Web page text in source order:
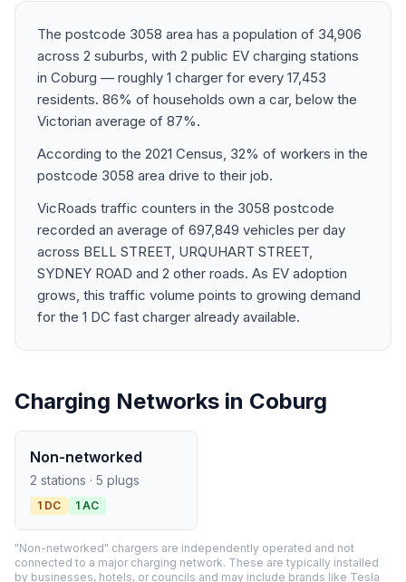
The postcode 3058 area has a population of 34,906
across 2 suburbs, with 2 public EV charging stations
in Coburg — roughly 1 charger for every 17,453
residents. 86% of households own a car, below the
Victorian average of 87%.
According to the 2021 Census, 32% of workers in the
postcode 3058 area drive to their job.
VicRoads traffic counters in the 3058 postcode
recorded an average of 697,849 vehicles per day
across BELL STREET, URQUHART STREET,
SYDNEY ROAD and 2 other roads. As EV adoption
grows, this traffic volume points to growing demand
for the 1 DC fast charger already available.
Charging Networks in Coburg
Non-networked
2 stations · 5 plugs
1 DC 1 AC
"Non-networked" chargers are independently operated and not
connected to a major charging network. These are typically installed
by businesses, hotels, or councils and may include brands like Tesla